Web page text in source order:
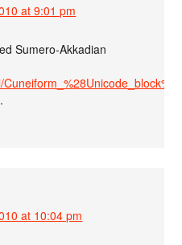
at 9:01 pm
Sumero-Akkadian
at 10:04 pm